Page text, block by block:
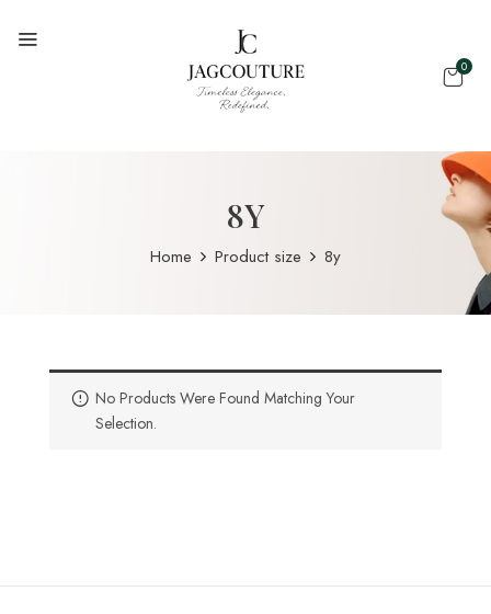
0
8Y
Home Product size 8y
No Products Were Found Matching Your
Selection.